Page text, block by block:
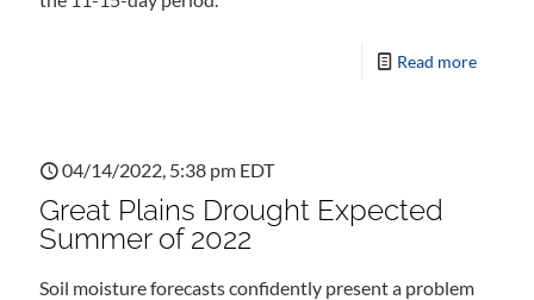
Read more
04/14/2022, 5:38 pm EDT
Great Plains Drought Expected
Summer of 2022
Soil moisture forecasts confidently present a problem